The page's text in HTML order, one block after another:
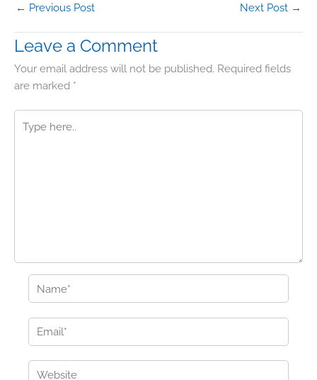
← Previous Post Next Post →
Leave a Comment
Your email address will not be published. Required fields
are marked *
here..
Email*
Website